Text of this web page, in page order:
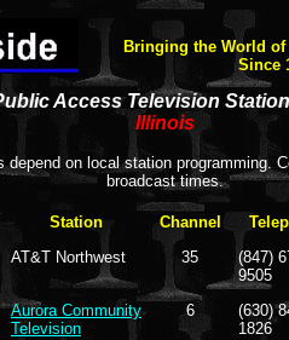
Bringing the World
Since
Access Television
Illinois
depend on local station programming.
broadcast times.
Station Channel
AT&T Northwest 35
(847)
9505
Aurora Community
Television
6
(630)
1826